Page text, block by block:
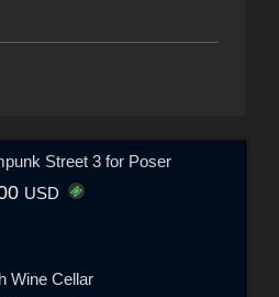
Street 3 for Poser
USD
Wine Cellar